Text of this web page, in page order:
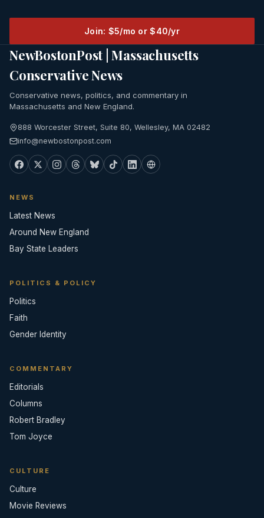
Join: $5/mo or $40/yr
NewBostonPost | Massachusetts
Conservative News
Conservative news, politics, and commentary in
Massachusetts and New England.
888 Worcester Street, Suite 80, Wellesley, MA 02482
info@newbostonpost.com
NEWS
Latest News
Around New England
Bay State Leaders
POLITICS & POLICY
Politics
Faith
Gender Identity
COMMENTARY
Editorials
Columns
Robert Bradley
Tom Joyce
CULTURE
Culture
Movie Reviews